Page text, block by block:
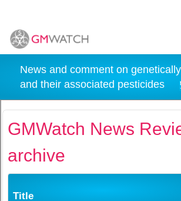
News and comment on
and their associated pesticides
GMWatch News
archive
Title